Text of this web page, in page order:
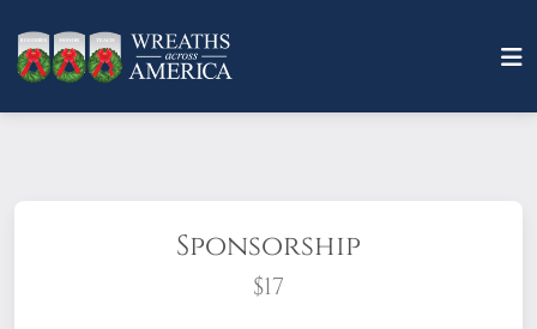
Sponsorship
$17